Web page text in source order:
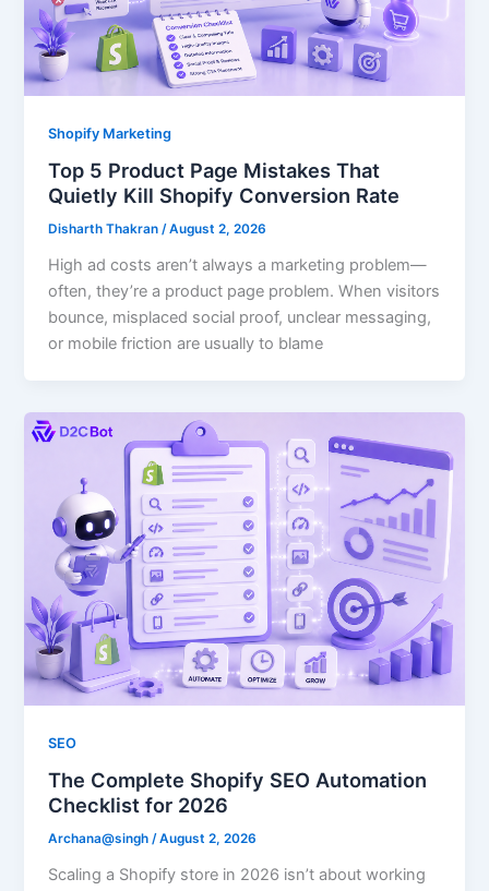
Shopify Marketing
Top 5 Product Page Mistakes That
Quietly Kill Shopify Conversion Rate
Disharth Thakran/August 2, 2026
High ad costs aren’t always a marketing problem—
often, they’re a product page problem. When visitors
bounce, misplaced social proof, unclear messaging,
or mobile friction are usually to blame
SEO
The Complete Shopify SEO Automation
Checklist for 2026
Archana@singh/August 2, 2026
Scaling a Shopify store in 2026 isn’t about working